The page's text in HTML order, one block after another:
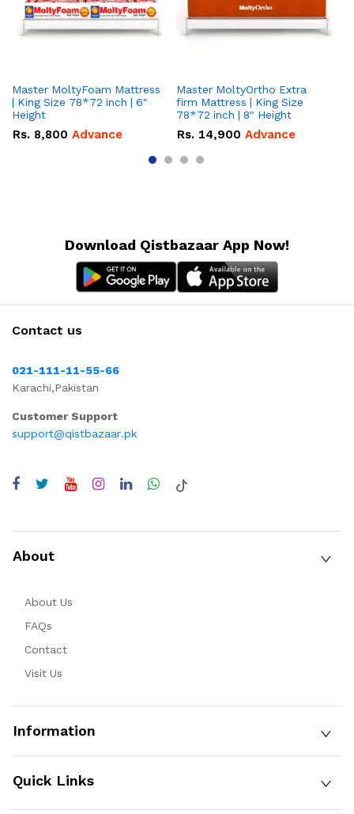
Master MoltyFoam Mattress
| King Size 78*72 inch | 6″
Height
Rs. 8,800 Advance
Master MoltyOrtho Extra
firm Mattress | King Size
78*72 inch | 8" Height
Rs. 14,900 Advance
Download Qistbazaar App Now!
Contact us
021-111-11-55-66
Karachi,Pakistan
Customer Support
support@qistbazaar.pk
About
About Us
FAQs
Contact
Visit Us
Information
Quick Links